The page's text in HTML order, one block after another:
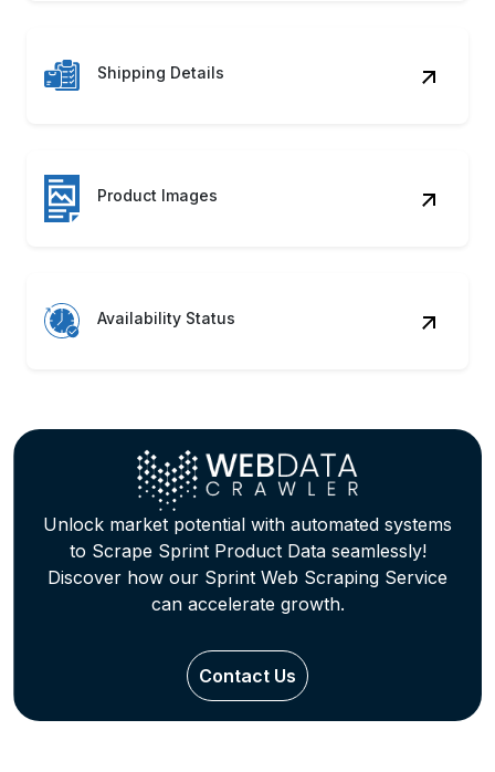
Shipping Details
Product Images
Availability Status
Unlock market potential with automated systems
to Scrape Sprint Product Data seamlessly!
Discover how our Sprint Web Scraping Service
can accelerate growth.
Contact Us